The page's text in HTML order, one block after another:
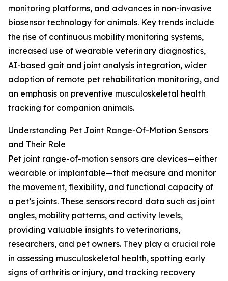
monitoring platforms, and advances in non-invasive
biosensor technology for animals. Key trends include
the rise of continuous mobility monitoring systems,
increased use of wearable veterinary diagnostics,
AI-based gait and joint analysis integration, wider
adoption of remote pet rehabilitation monitoring, and
an emphasis on preventive musculoskeletal health
tracking for companion animals.
Understanding Pet Joint Range-Of-Motion Sensors
and Their Role
Pet joint range-of-motion sensors are devices—either
wearable or implantable—that measure and monitor
the movement, flexibility, and functional capacity of
a pet’s joints. These sensors record data such as joint
angles, mobility patterns, and activity levels,
providing valuable insights to veterinarians,
researchers, and pet owners. They play a crucial role
in assessing musculoskeletal health, spotting early
signs of arthritis or injury, and tracking recovery